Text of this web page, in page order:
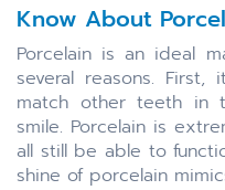
Know About
Porcelain is an ideal
several reasons.
match other teeth in
smile. Porcelain is
all still be able to
shine of porcelain